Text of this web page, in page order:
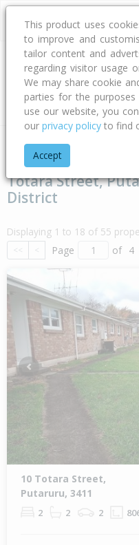
Address
Type Bed
Home Waikato
Totara Street,
District
Displaying 1 to 18 of 55
<< < Page of 4
Previous
10 Totara Street,
Putaruru, 3411
2 2 2
This product uses
to improve and
tailor content and
regarding visitor usage
We may share cookie
parties for the
use our website, you
our privacy policy to find
Accept